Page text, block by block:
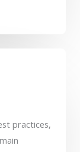
practices,